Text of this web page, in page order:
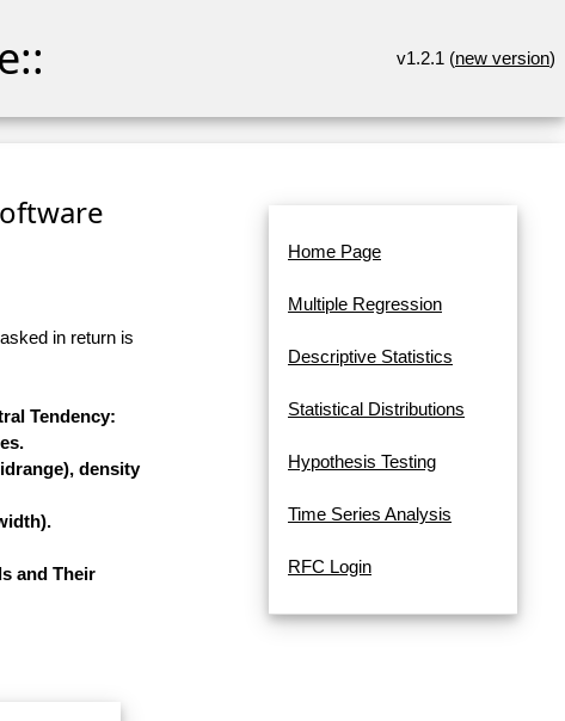
v1.2.1 (new version)
in return is
Tendency:
density
and Their
Home Page
Multiple Regression
Descriptive Statistics
Statistical Distributions
Hypothesis Testing
Time Series Analysis
RFC Login